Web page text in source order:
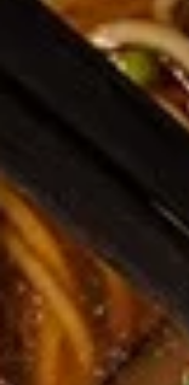
Happy Hour
Happy Hour (4 pm -
off with an order of
Coupon code:
Dinner Menu
(NEW!) Ramen
Appetizers
All served with our